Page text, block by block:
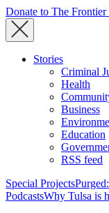
Donate to The
Stories
Criminal
Health
Business
Education
RSS feed
Special Projects
PodcastsWhy Tulsa is